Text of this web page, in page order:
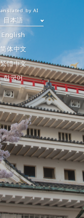
日本語
English
简体中文
繁體中文
한국어
by AI